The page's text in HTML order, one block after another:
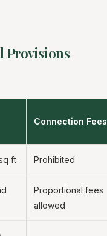
Provisions
Connection Fees
ft Prohibited
Proportional fees
allowed